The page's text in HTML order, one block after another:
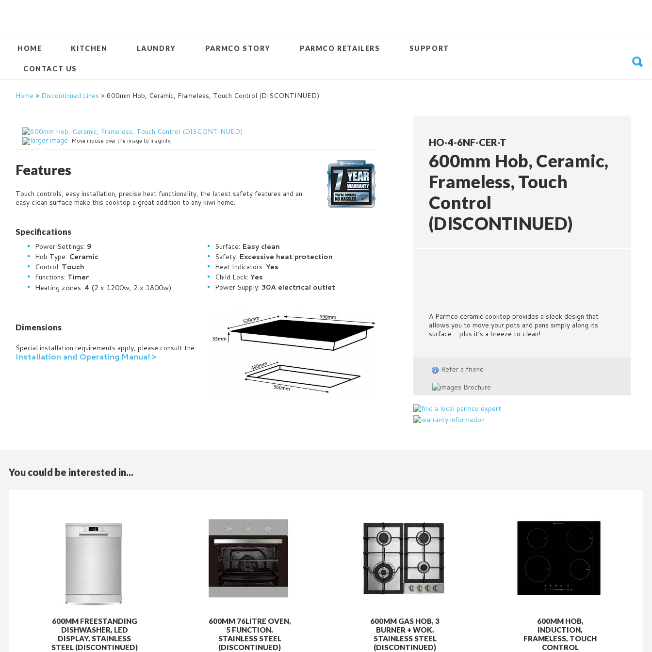
HOME KITCHEN LAUNDRY PARMCO STORY PARMCO RETAILERS SUPPORT
CONTACT US
Home > Discontinued Lines > 600mm Hob, Ceramic, Frameless, Touch Control (DISCONTINUED)
larger image Move mouse over the image to magnify
Features
Touch controls, easy installation, precise heat functionality, the latest safety features and an
easy clean surface make this cooktop a great addition to any kiwi home.
Specifications
Power Settings: 9
Hob Type: Ceramic
Control: Touch
Functions: Timer
Heating zones: 4 (2 x 1200w, 2 x 1800w)
Surface: Easy clean
Safety: Excessive heat protection
Heat Indicators: Yes
Child Lock: Yes
Power Supply: 30A electrical outlet
Dimensions
Special installation requirements apply, please consult the
Installation and Operating Manual >
HO-4-6NF-CER-T
600mm Hob, Ceramic,
Frameless, Touch
Control
(DISCONTINUED)
A Parmco ceramic cooktop provides a sleek design that
allows you to move your pots and pans simply along its
surface – plus it’s a breeze to clean!
Refer a friend
Brochure
You could be interested in...
600MM FREESTANDING
DISHWASHER, LED
DISPLAY, STAINLESS
STEEL (DISCONTINUED)
600MM 76LITRE OVEN,
5 FUNCTION,
STAINLESS STEEL
(DISCONTINUED)
600MM GAS HOB, 3
BURNER + WOK,
STAINLESS STEEL
(DISCONTINUED)
600MM HOB,
INDUCTION,
FRAMELESS, TOUCH
CONTROL